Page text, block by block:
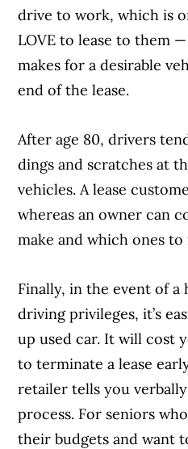
drive to work, which is
LOVE to lease to them
makes for a desirable
end of the lease.
After age 80, drivers
dings and scratches at
vehicles. A lease
whereas an owner can
make and which ones to
Finally, in the event of a
driving privileges, it’s
up used car. It will cost
to terminate a lease
retailer tells you
process. For seniors
their budgets and want